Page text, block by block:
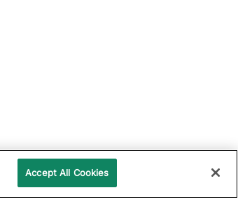
Accept All Cookies